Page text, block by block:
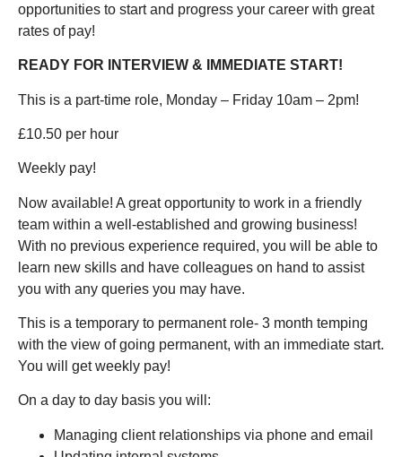
opportunities to start and progress your career with great
rates of pay!
READY FOR INTERVIEW & IMMEDIATE START!
This is a part-time role, Monday – Friday 10am – 2pm!
£10.50 per hour
Weekly pay!
Now available! A great opportunity to work in a friendly
team within a well-established and growing business!
With no previous experience required, you will be able to
learn new skills and have colleagues on hand to assist
you with any queries you may have.
This is a temporary to permanent role- 3 month temping
with the view of going permanent, with an immediate start.
You will get weekly pay!
On a day to day basis you will:
Managing client relationships via phone and email